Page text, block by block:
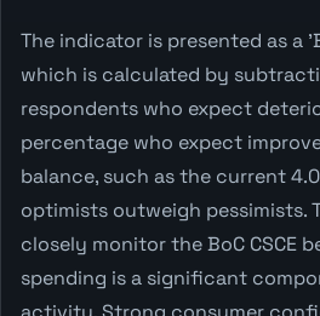
The indicator is presented as a
which is calculated by
respondents who expect
percentage who expect
balance, such as the current
optimists outweigh pessimists.
closely monitor the BoC CSCE
spending is a significant